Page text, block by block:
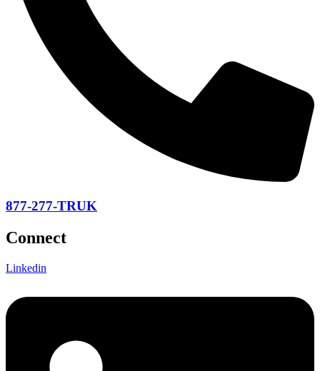
877-277-TRUK
Connect
Linkedin